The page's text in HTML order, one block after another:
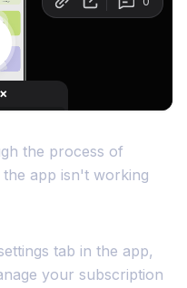
the process of
app isn't working
tab in the app,
your subscription